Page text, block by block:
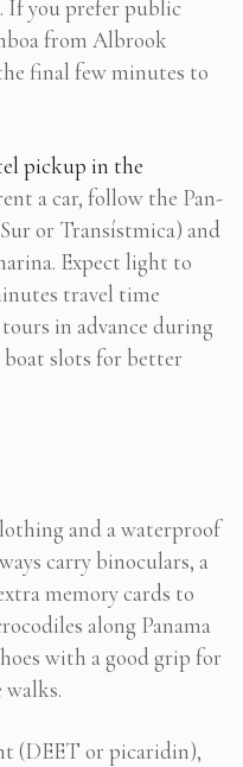
If you prefer public
from Albrook
final few minutes to
pickup in the
a car, follow the Pan-
or Transístmica) and
Expect light to
travel time
in advance during
boat slots for better
and a waterproof
carry binoculars, a
memory cards to
along Panama
with a good grip for
(DEET or picaridin),